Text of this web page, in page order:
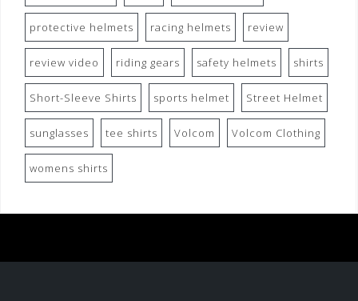
protective helmets racing helmets review
review video riding gears safety helmets shirts
Short-Sleeve Shirts sports helmet Street Helmet
sunglasses tee shirts Volcom Volcom Clothing
womens shirts